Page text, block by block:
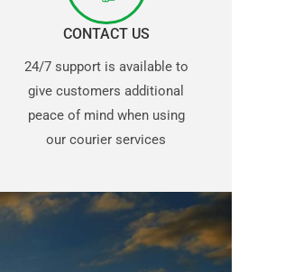
CONTACT US
24/7 support is available to
give customers additional
peace of mind when using
our courier services